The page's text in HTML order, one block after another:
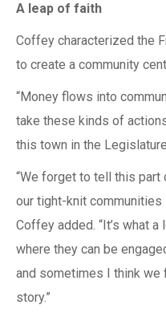
A leap of faith
Coffey characterized the
to create a community
“Money flows into
take these kinds of
this town in the
“We forget to tell this part
our tight-knit communities
Coffey added. “It’s what
where they can be
and sometimes I think
story.”